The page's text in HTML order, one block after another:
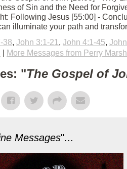
of Sin and the Need for
Following Jesus [55:00] -
illuminate your path and
38, John 3:1-21 , John 4:1-45,
More Messages from Perry
"The Gospel of
Messages"...